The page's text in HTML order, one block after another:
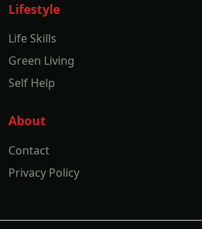
Lifestyle
Life Skills
Green Living
Self Help
About
Contact
Privacy Policy